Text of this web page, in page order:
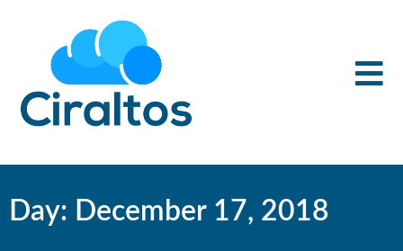
Day: December 17, 2018